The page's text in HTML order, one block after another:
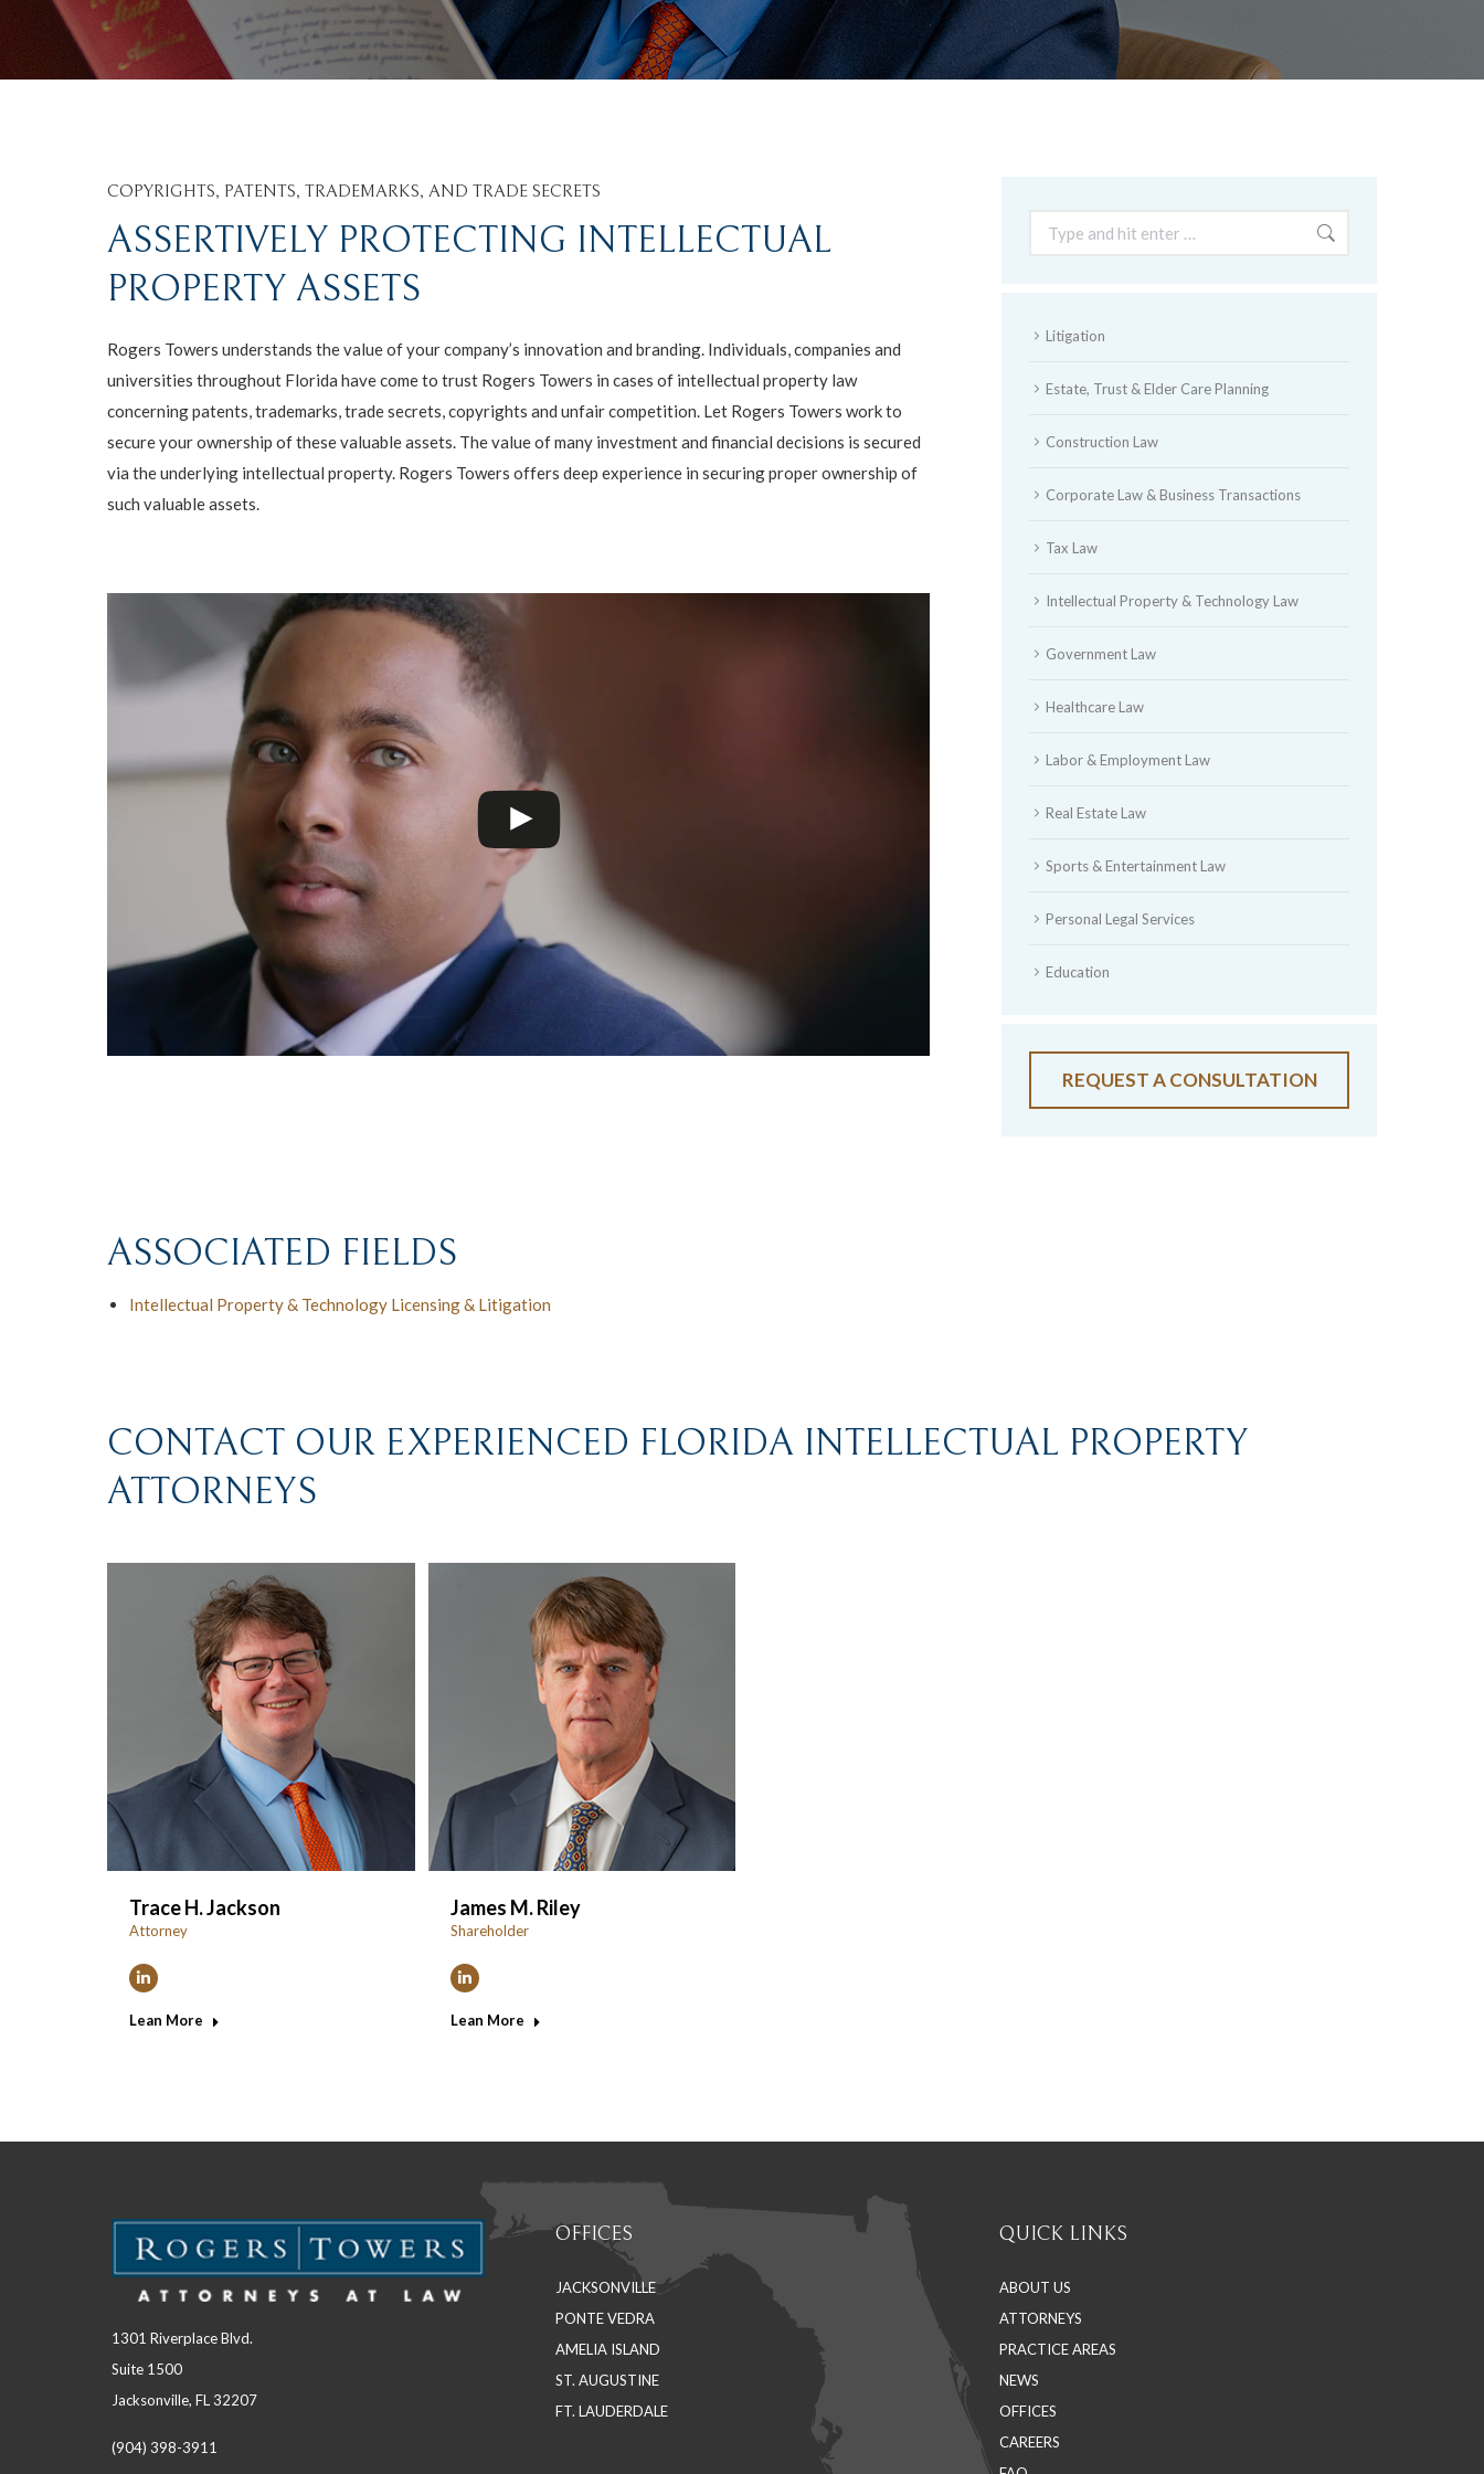
COPYRIGHTS, PATENTS, TRADEMARKS, AND TRADE SECRETS
ASSERTIVELY PROTECTING INTELLECTUAL
PROPERTY ASSETS
Rogers Towers understands the value of your company’s innovation and branding. Individuals, companies and
universities throughout Florida have come to trust Rogers Towers in cases of intellectual property law
concerning patents, trademarks, trade secrets, copyrights and unfair competition. Let Rogers Towers work to
secure your ownership of these valuable assets. The value of many investment and financial decisions is secured
via the underlying intellectual property. Rogers Towers offers deep experience in securing proper ownership of
such valuable assets.
Search:
Litigation
Estate, Trust & Elder Care Planning
Construction Law
Corporate Law & Business Transactions
Tax Law
Intellectual Property & Technology Law
Government Law
Healthcare Law
Labor & Employment Law
Real Estate Law
Sports & Entertainment Law
Personal Legal Services
Education
REQUEST A CONSULTATION
ASSOCIATED FIELDS
Intellectual Property & Technology Licensing & Litigation
CONTACT OUR EXPERIENCED FLORIDA INTELLECTUAL PROPERTY
ATTORNEYS
Trace H. Jackson
Attorney
Linkedin
Lean More
James M. Riley
Shareholder
Linkedin
Lean More
1301 Riverplace Blvd.
Suite 1500
Jacksonville, FL 32207
(904) 398-3911
OFFICES
JACKSONVILLE
PONTE VEDRA
AMELIA ISLAND
ST. AUGUSTINE
FT. LAUDERDALE
QUICK LINKS
ABOUT US
ATTORNEYS
PRACTICE AREAS
NEWS
OFFICES
CAREERS